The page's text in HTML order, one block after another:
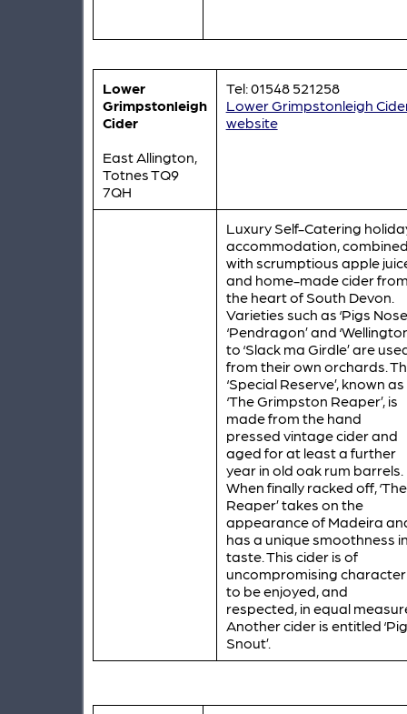
Lower
Grimpstonleigh
Cider
East Allington,
Totnes TQ9
7QH
Tel: 01548 521258
Lower Grimpstonleigh
website
Luxury Self-Catering
accommodation,
with scrumptious apple
and home-made cider
the heart of South Devon.
Varieties such as ‘Pigs
‘Pendragon’ and
to ‘Slack ma Girdle’ are
from their own orchards.
‘Special Reserve’, known as
‘The Grimpston Reaper’, is
made from the hand
pressed vintage cider and
aged for at least a further
year in old oak rum barrels.
When finally racked off, ‘The
Reaper’ takes on the
appearance of Madeira
has a unique smoothness
taste. This cider is of
uncompromising character
to be enjoyed, and
respected, in equal
Another cider is entitled
Snout’.